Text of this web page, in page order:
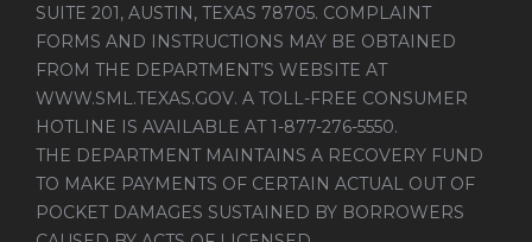
SUITE 201, AUSTIN, TEXAS 78705. COMPLAINT
FORMS AND INSTRUCTIONS MAY BE OBTAINED
FROM THE DEPARTMENT’S WEBSITE AT
WWW.SML.TEXAS.GOV. A TOLL-FREE CONSUMER
HOTLINE IS AVAILABLE AT 1-877-276-5550.
THE DEPARTMENT MAINTAINS A RECOVERY FUND
TO MAKE PAYMENTS OF CERTAIN ACTUAL OUT OF
POCKET DAMAGES SUSTAINED BY BORROWERS